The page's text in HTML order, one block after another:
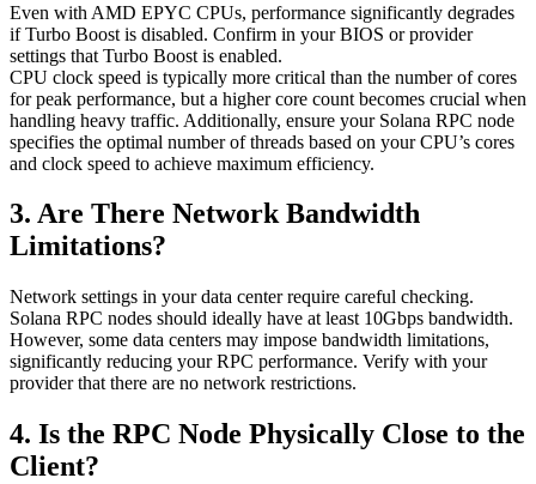
Even with AMD EPYC CPUs, performance significantly degrades
if Turbo Boost is disabled. Confirm in your BIOS or provider
settings that Turbo Boost is enabled.
CPU clock speed is typically more critical than the number of cores
for peak performance, but a higher core count becomes crucial when
handling heavy traffic. Additionally, ensure your Solana RPC node
specifies the optimal number of threads based on your CPU’s cores
and clock speed to achieve maximum efficiency.
3. Are There Network Bandwidth
Limitations?
Network settings in your data center require careful checking.
Solana RPC nodes should ideally have at least 10Gbps bandwidth.
However, some data centers may impose bandwidth limitations,
significantly reducing your RPC performance. Verify with your
provider that there are no network restrictions.
4. Is the RPC Node Physically Close to the
Client?